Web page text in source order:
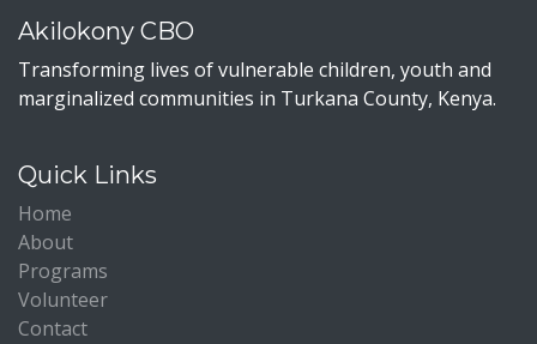
Akilokony CBO
Transforming lives of vulnerable children, youth and
marginalized communities in Turkana County, Kenya.
Quick Links
Home
About
Programs
Volunteer
Contact